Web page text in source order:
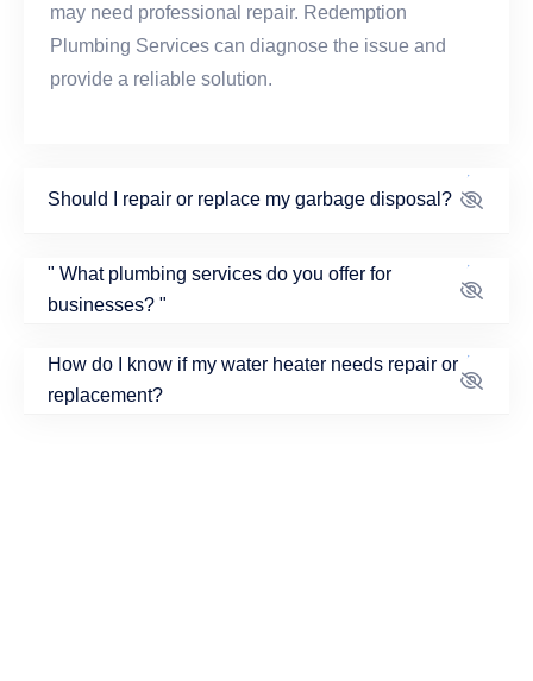
may need professional repair. Redemption
Plumbing Services can diagnose the issue and
provide a reliable solution.
Should I repair or replace my garbage disposal?
What plumbing services do you offer for
businesses?
How do I know if my water heater needs repair or
replacement?